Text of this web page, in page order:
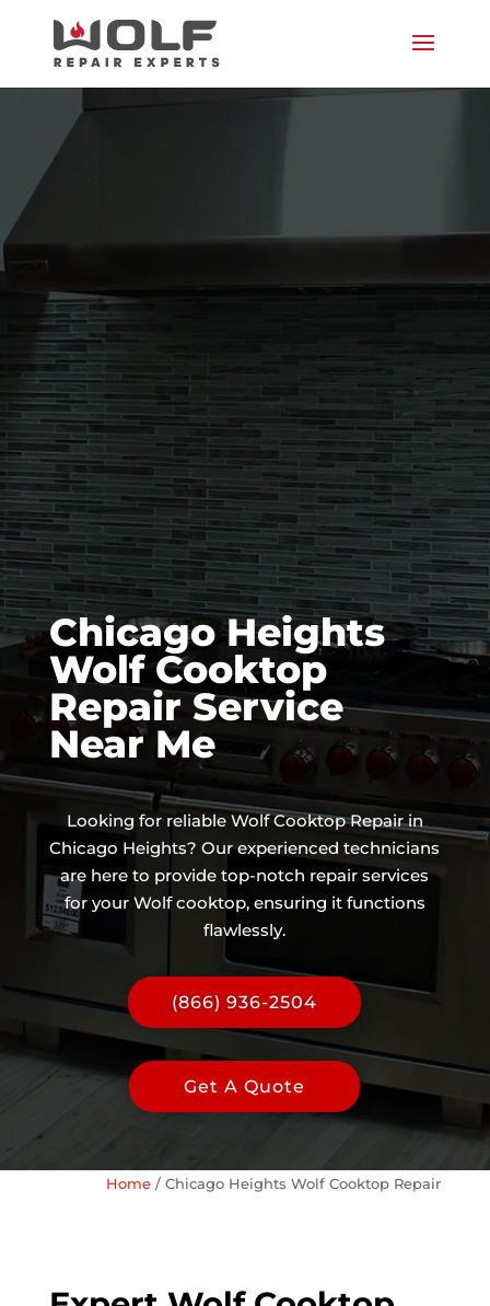
Chicago Heights
Wolf Cooktop
Repair Service
Near Me
Looking for reliable Wolf Cooktop Repair in
Chicago Heights? Our experienced technicians
are here to provide top-notch repair services
for your Wolf cooktop, ensuring it functions
flawlessly.
(866) 936-2504
Get A Quote
Home /Chicago Heights Wolf Cooktop Repair